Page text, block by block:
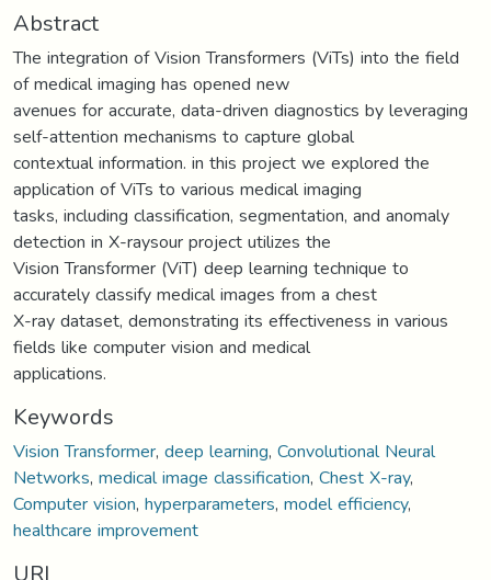
Abstract
The integration of Vision Transformers (ViTs) into the field
of medical imaging has opened new
avenues for accurate, data-driven diagnostics by leveraging
self-attention mechanisms to capture global
contextual information. in this project we explored the
application of ViTs to various medical imaging
tasks, including classification, segmentation, and anomaly
detection in X-raysour project utilizes the
Vision Transformer (ViT) deep learning technique to
accurately classify medical images from a chest
X-ray dataset, demonstrating its effectiveness in various
fields like computer vision and medical
applications.
Keywords
Vision Transformer,deep learning,Convolutional Neural
Networks,medical image classification,Chest X-ray,
Computer vision,hyperparameters,model efficiency,
healthcare improvement